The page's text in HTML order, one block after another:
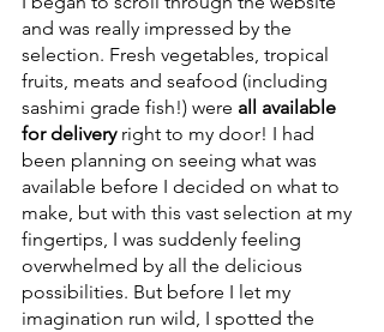
and was really impressed by the
selection. Fresh vegetables, tropical
fruits, meats and seafood (including
sashimi grade fish!) were all available
for delivery right to my door! I had
been planning on seeing what was
available before I decided on what to
make, but with this vast selection at my
fingertips, I was suddenly feeling
overwhelmed by all the delicious
possibilities. But before I let my
imagination run wild, I spotted the